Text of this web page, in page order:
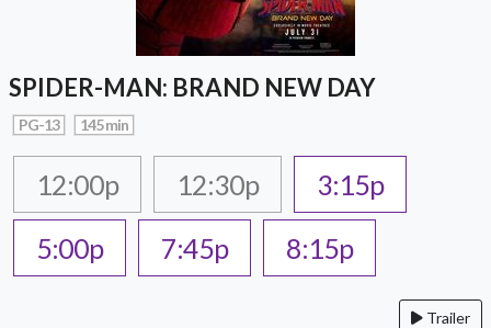
SPIDER-MAN: BRAND NEW DAY
PG-13 145 min
12:00p 12:30p
3:15p
5:00p
7:45p 8:15p
Trailer